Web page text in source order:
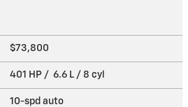
$73,800
401 HP / 6.6 L / 8 cyl
10-spd auto